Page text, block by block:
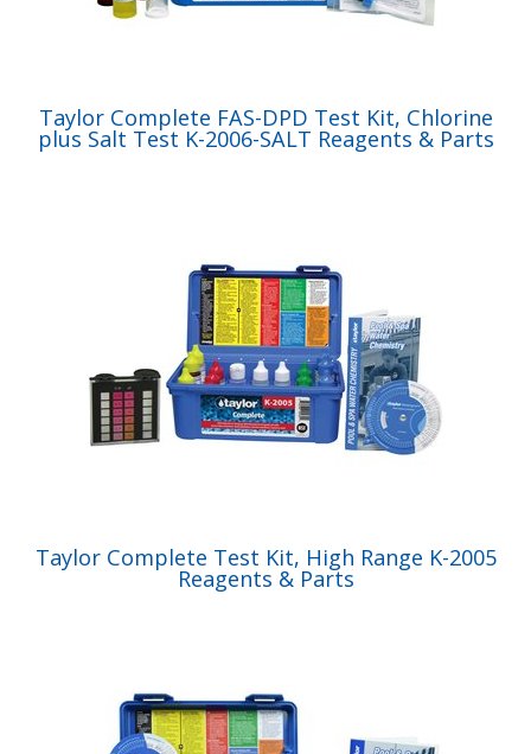
Taylor Complete FAS-DPD Test Kit, Chlorine
plus Salt Test K-2006-SALT Reagents & Parts
Taylor Complete Test Kit, High Range K-2005
Reagents & Parts